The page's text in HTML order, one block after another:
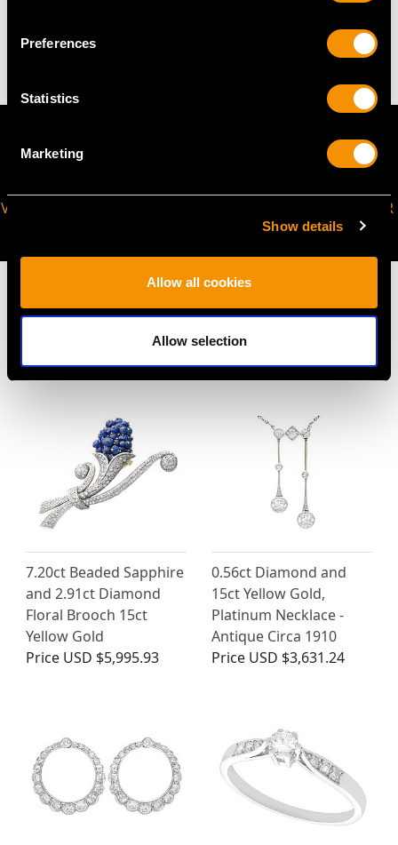
Preferences
Statistics
Marketing
Show details
Allow all cookies
Allow selection
2.68 grams
VIRTUAL APPOINTMENT
JOIN OUR NEWSLETTER
7.20ct Beaded Sapphire
and 2.91ct Diamond
Floral Brooch 15ct
Yellow Gold
Price USD $5,995.93
0.56ct Diamond and
15ct Yellow Gold,
Platinum Necklace -
Antique Circa 1910
Price USD $3,631.24